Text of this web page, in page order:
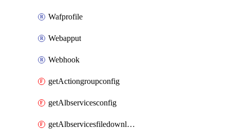
Wafprofile
Webapput
Webhook
getActiongroupconfig
getAlbservicesconfig
getAlbservicesfiledownload